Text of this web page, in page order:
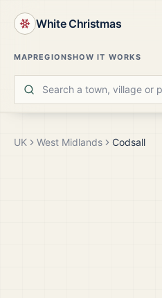
White Christmas
MAPREGIONSHOW IT WORKS
UK West Midlands Codsall